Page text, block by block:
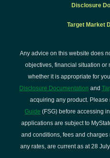
Disclosure
Target Market
Any advice on this website does
objectives, financial situation
whether it is appropriate for
Disclosure Documentation and
acquiring any product. Please
Guide (FSG) before accessing
applications are subject to
and conditions, fees and
any rates, are current as at 28